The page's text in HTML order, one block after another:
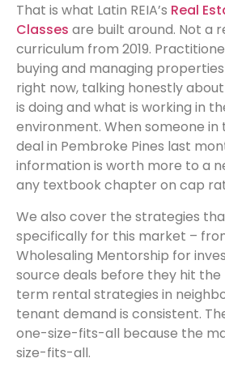
That is what Latin REIA’s Real
Classes are built around. Not a
curriculum from 2019.
buying and managing
right now, talking honestly
is doing and what is working in
environment. When someone
deal in Pembroke Pines last
information is worth more to a
any textbook chapter on cap
We also cover the strategies
specifically for this market –
Wholesaling Mentorship for
source deals before they hit the
term rental strategies in
tenant demand is consistent.
one-size-fits-all because the
size-fits-all.